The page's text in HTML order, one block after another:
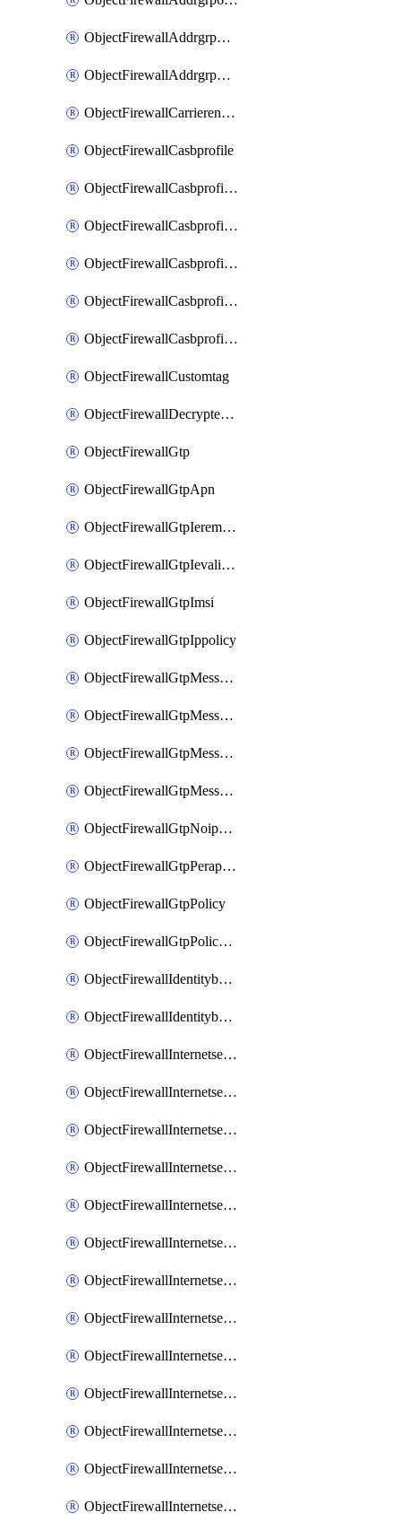
ObjectFirewallAddrgrpDynamicMapping
ObjectFirewallAddrgrpTagging
ObjectFirewallCarrierendpointbwl
ObjectFirewallCasbprofile
ObjectFirewallCasbprofileMove
ObjectFirewallCasbprofileSaasapplication
ObjectFirewallCasbprofileSaasapplicationAccessrule
ObjectFirewallCasbprofileSaasapplicationCustomcontrol
ObjectFirewallCasbprofileSaasapplicationCustomcontrolOption
ObjectFirewallCustomtag
ObjectFirewallDecryptedtrafficmirror
ObjectFirewallGtp
ObjectFirewallGtpApn
ObjectFirewallGtpIeremovepolicy
ObjectFirewallGtpIevalidation
ObjectFirewallGtpImsi
ObjectFirewallGtpIppolicy
ObjectFirewallGtpMessageratelimit
ObjectFirewallGtpMessageratelimitv0
ObjectFirewallGtpMessageratelimitv1
ObjectFirewallGtpMessageratelimitv2
ObjectFirewallGtpNoippolicy
ObjectFirewallGtpPerapnshaper
ObjectFirewallGtpPolicy
ObjectFirewallGtpPolicyv2
ObjectFirewallIdentitybasedroute
ObjectFirewallIdentitybasedrouteRule
ObjectFirewallInternetservice
ObjectFirewallInternetserviceEntry
ObjectFirewallInternetserviceaddition
ObjectFirewallInternetserviceadditionEntry
ObjectFirewallInternetserviceadditionEntryPortrange
ObjectFirewallInternetservicecustom
ObjectFirewallInternetservicecustomEntry
ObjectFirewallInternetservicecustomEntryPortrange
ObjectFirewallInternetservicecustomgroup
ObjectFirewallInternetserviceextension
ObjectFirewallInternetserviceextensionDisableentry
ObjectFirewallInternetserviceextensionDisableentryIp6range
ObjectFirewallInternetserviceextensionDisableentryIprange